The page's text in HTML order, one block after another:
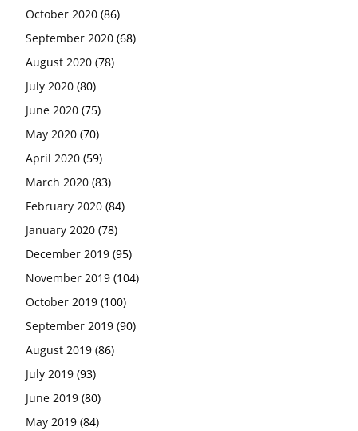
October 2020 (86)
September 2020 (68)
August 2020 (78)
July 2020 (80)
June 2020 (75)
May 2020 (70)
April 2020 (59)
March 2020 (83)
February 2020 (84)
January 2020 (78)
December 2019 (95)
November 2019 (104)
October 2019 (100)
September 2019 (90)
August 2019 (86)
July 2019 (93)
June 2019 (80)
May 2019 (84)